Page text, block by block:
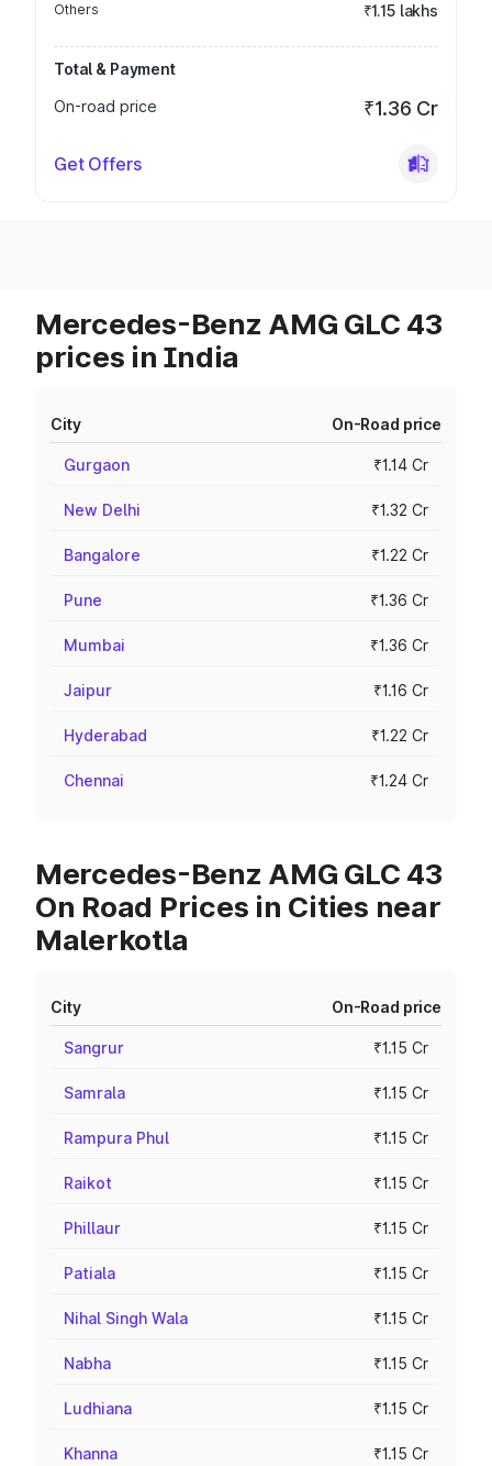
Others ₹1.15 lakhs
Total & Payment
On-road price
₹1.36 Cr
Get Offers
Mercedes-Benz AMG GLC 43
prices in India
City On-Road price
Gurgaon ₹1.14 Cr
New Delhi ₹1.32 Cr
Bangalore ₹1.22 Cr
Pune ₹1.36 Cr
Mumbai ₹1.36 Cr
Jaipur ₹1.16 Cr
Hyderabad ₹1.22 Cr
Chennai ₹1.24 Cr
Mercedes-Benz AMG GLC 43
On Road Prices in Cities near
Malerkotla
City On-Road price
Sangrur ₹1.15 Cr
Samrala ₹1.15 Cr
Rampura Phul ₹1.15 Cr
Raikot ₹1.15 Cr
Phillaur ₹1.15 Cr
Patiala ₹1.15 Cr
Nihal Singh Wala ₹1.15 Cr
Nabha ₹1.15 Cr
Ludhiana ₹1.15 Cr
Khanna ₹1.15 Cr